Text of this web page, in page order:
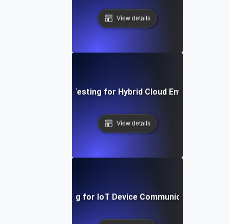
View details
Reliability Testing for Hybrid Cloud Environments
View details
Reliability Testing for IoT Device Communication Over